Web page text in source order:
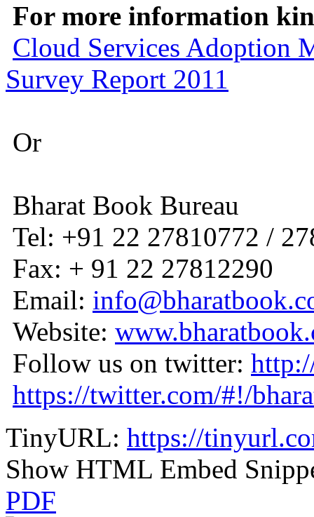
For more information
Cloud Services Adoption
Survey Report 2011
Or
Bharat Book Bureau
Tel: +91 22 27810772 /
Fax: + 91 22 27812290
Email:
Website:
Follow us on twitter:
https://twitter.com/#!/
TinyURL: https://
Show HTML Embed
PDF